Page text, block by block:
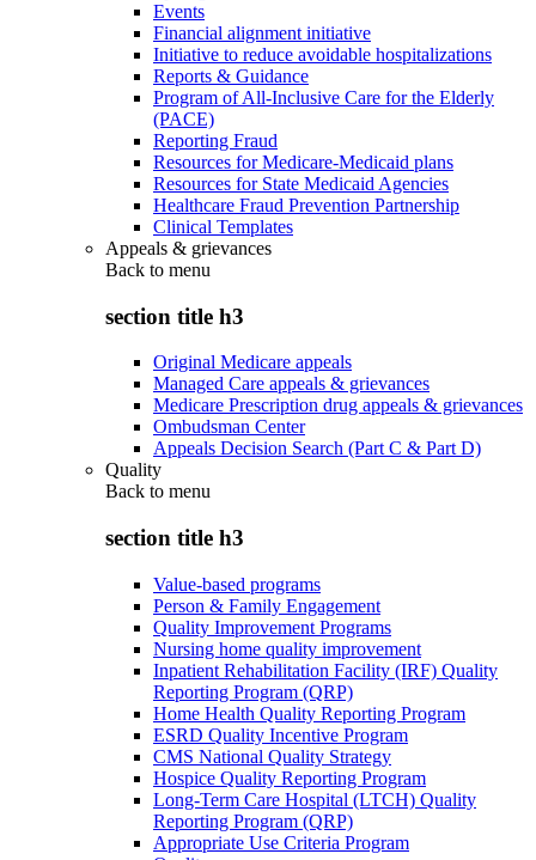
Events
Financial alignment initiative
Initiative to reduce avoidable hospitalizations
Reports & Guidance
Program of All-Inclusive Care for the Elderly
(PACE)
Reporting Fraud
Resources for Medicare-Medicaid plans
Resources for State Medicaid Agencies
Healthcare Fraud Prevention Partnership
Clinical Templates
Appeals & grievances
Back to menu
section title h3
Original Medicare appeals
Managed Care appeals & grievances
Medicare Prescription drug appeals & grievances
Ombudsman Center
Appeals Decision Search (Part C & Part D)
Quality
Back to menu
section title h3
Value-based programs
Person & Family Engagement
Quality Improvement Programs
Nursing home quality improvement
Inpatient Rehabilitation Facility (IRF) Quality
Reporting Program (QRP)
Home Health Quality Reporting Program
ESRD Quality Incentive Program
CMS National Quality Strategy
Hospice Quality Reporting Program
Long-Term Care Hospital (LTCH) Quality
Reporting Program (QRP)
Appropriate Use Criteria Program